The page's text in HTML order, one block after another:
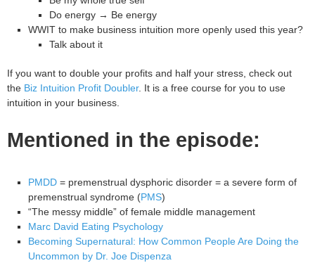
Do energy → Be energy
WWIT to make business intuition more openly used this year?
Talk about it
If you want to double your profits and half your stress, check out
the Biz Intuition Profit Doubler. It is a free course for you to use
intuition in your business.
Mentioned in the episode:
PMDD = premenstrual dysphoric disorder = a severe form of
premenstrual syndrome (PMS)
“The messy middle” of female middle management
Marc David Eating Psychology
Becoming Supernatural: How Common People Are Doing the
Uncommon by Dr. Joe Dispenza